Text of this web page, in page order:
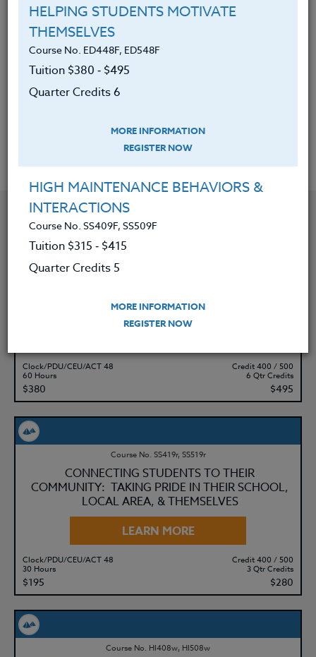
War II area (European and Pacific battles and
the Holocaust) that applies to their
teaching.
Apply extended reading on World War II
issues to lesson plans, if the credit option is
YOU MIGHT ALSO BE INTERESTED IN
Course No. SS419V, SS519V
Clock/PDU/CEU/ACT 48
60 Hours
$380
Credit 400 / 500
6 Qtr Credits
$495
Course No. SS419r, SS519r
CONNECTING STUDENTS TO THEIR
COMMUNITY: TAKING PRIDE IN THEIR SCHOOL,
LOCAL AREA, & THEMSELVES
LEARN MORE
Clock/PDU/CEU/ACT 48
30 Hours
$195
Credit 400 / 500
3 Qtr Credits
$280
Course No. HI408w, HI508w
HELPING STUDENTS MOTIVATE
THEMSELVES
Course No. ED448F, ED548F
Tuition $380 ‑ $495
Quarter Credits 6
MORE INFORMATION
REGISTER NOW
HIGH MAINTENANCE BEHAVIORS &
INTERACTIONS
Course No. SS409F, SS509F
Tuition $315 ‑ $415
Quarter Credits 5
MORE INFORMATION
REGISTER NOW